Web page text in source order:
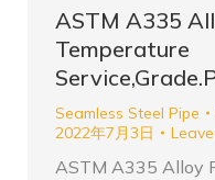
ASTM A335
Temperature
Seamless Steel Pipe
2022年7月3日
ASTM A335 Alloy